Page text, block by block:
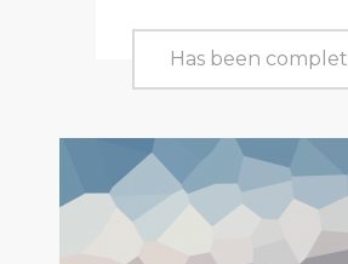
Has been